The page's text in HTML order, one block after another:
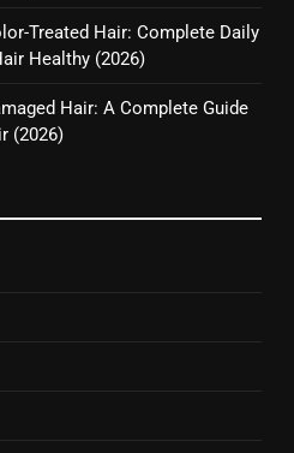
Tips for Healthier,
Looking Hair (2026)
to Keep Colored Hair
Treated Hair: Complete Daily
Healthy (2026)
Hair: A Complete Guide
(2026)